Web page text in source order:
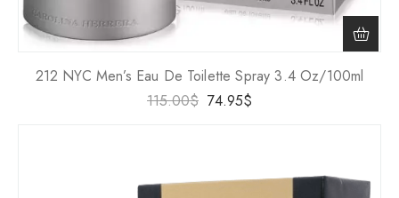
212 NYC Men’s Eau De Toilette Spray 3.4 Oz/100ml
115.00$ 74.95$